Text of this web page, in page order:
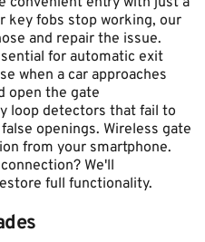
key fobs stop working, our
and repair the issue.
for automatic exit
when a car approaches
open the gate
loop detectors that fail to
openings. Wireless gate
from your smartphone.
We'll
full functionality.